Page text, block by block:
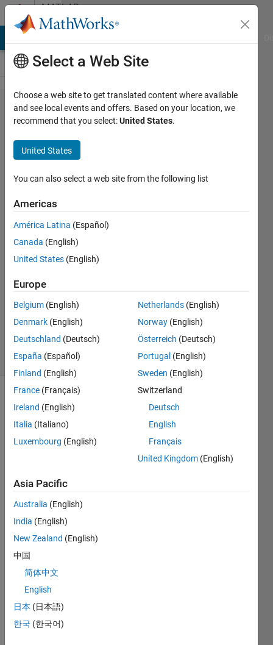
Skip to contentMATLAB
Answers
Calculate
the mean
of
nonzero
pixels
and set a
threshold
Carts
2019
1 Answer
Updated
35 Views
(30 days)
ously
aske
how
to
calcul
the
mean
of
ero
Select a Web Site
Choose a web site to get translated content where available
and see local events and offers. Based on your location, we
recommend that you select:United States.
United States
You can also select a web site from the following list
Americas
América Latina (Español)
Canada (English)
United States (English)
Europe
Belgium (English)
Denmark (English)
Deutschland (Deutsch)
España (Español)
Finland (English)
France (Français)
Ireland (English)
Italia (Italiano)
Luxembourg (English)
Netherlands (English)
Norway (English)
Österreich (Deutsch)
Portugal (English)
Sweden (English)
Switzerland
Deutsch
English
Français
United Kingdom (English)
Asia Pacific
Australia (English)
India (English)
New Zealand (English)
中国
简体中文
English
日本 (日本語)
한국 (한국어)